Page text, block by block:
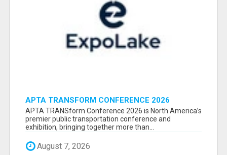
APTA TRANSFORM CONFERENCE 2026
ATTENDEES LIST & EXHIBITORS LIST
APTA TRANSform Conference 2026 is North America’s
premier public transportation conference and
exhibition, bringing together more than...
August 7, 2026